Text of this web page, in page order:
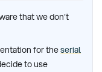
that we don't
for theserial
to use